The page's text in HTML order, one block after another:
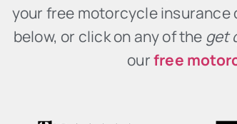
your free motorcycle insurance
below, or click on any of the get
ourfree